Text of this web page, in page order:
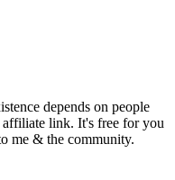
depends on people
affiliate link. It's free for you
me & the community.